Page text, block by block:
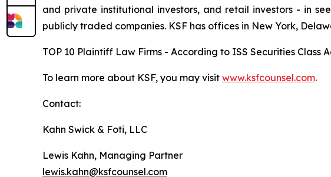
and private institutional investors, and retail investors - in
publicly traded companies. KSF has offices in New York,
TOP 10 Plaintiff Law Firms - According to ISS Securities Class
To learn more about KSF, you may visit www.ksfcounsel.com.
Contact:
Kahn Swick & Foti, LLC
Lewis Kahn, Managing Partner
lewis.kahn@ksfcounsel.com